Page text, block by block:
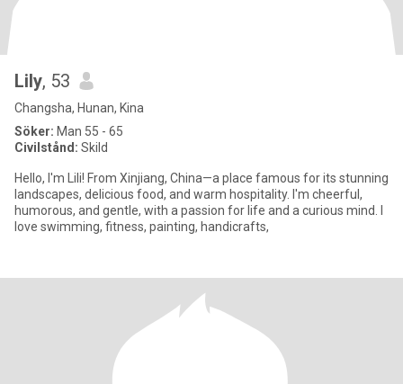
Lily, 53
Changsha, Hunan, Kina
Söker: Man 55 - 65
Civilstånd: Skild
Hello, I'm Lili! From Xinjiang, China—a place famous for its stunning
landscapes, delicious food, and warm hospitality. I'm cheerful,
humorous, and gentle, with a passion for life and a curious mind. I
love swimming, fitness, painting, handicrafts,